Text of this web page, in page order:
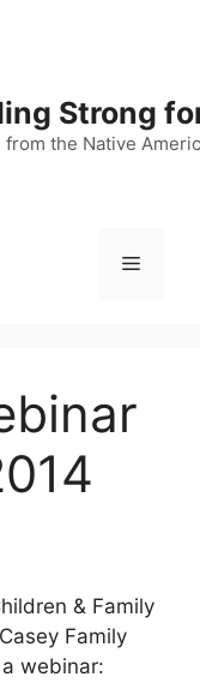
Strong
the Native
Menu
& Family
Family
webinar: